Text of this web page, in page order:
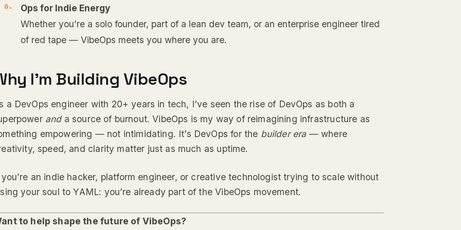
Ops for Indie Energy
Whether you’re a solo founder, part of a lean dev team, or an enterprise engineer tired
of red tape — VibeOps meets you where you are.
I’m Building VibeOps
a DevOps engineer with 20+ years in tech, I’ve seen the rise of DevOps as both a
anda source of burnout. VibeOps is my way of reimagining infrastructure as
empowering — not intimidating. It’s DevOps for the builder era — where
speed, and clarity matter just as much as uptime.
an indie hacker, platform engineer, or creative technologist trying to scale without
your soul to YAML: you’re already part of the VibeOps movement.
to help shape the future of VibeOps?